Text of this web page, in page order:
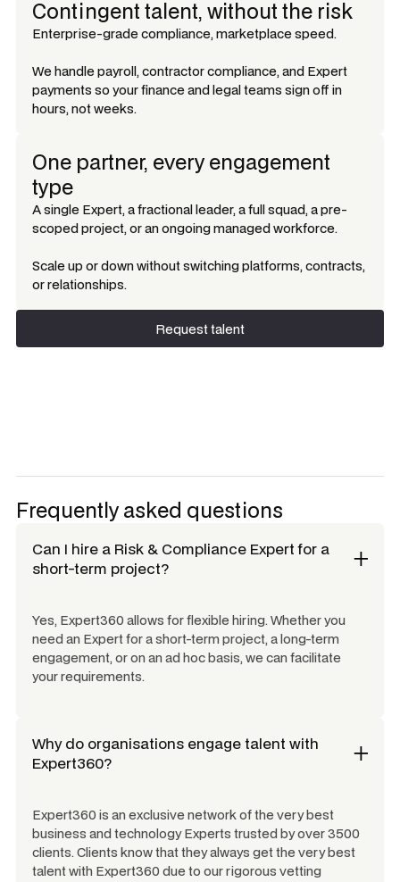
Contingent talent, without the risk
Enterprise-grade compliance, marketplace speed.
We handle payroll, contractor compliance, and Expert
payments so your finance and legal teams sign off in
hours, not weeks.
One partner, every engagement
type
A single Expert, a fractional leader, a full squad, a pre-
scoped project, or an ongoing managed workforce.
Scale up or down without switching platforms, contracts,
or relationships.
Request talent
Request talent
Frequently asked questions
Can I hire a Risk & Compliance Expertfor a
short-term project?
Yes, Expert360 allows for flexible hiring. Whether you
need an Expert for a short-term project, a long-term
engagement, or on an ad hoc basis, we can facilitate
your requirements.
Why do organisations engage talent with
Expert360?
Expert360 is an exclusive network of the very best
business and technology Experts trusted by over 3500
clients. Clients know that they always get the very best
talent with Expert360 due to our rigorous vetting